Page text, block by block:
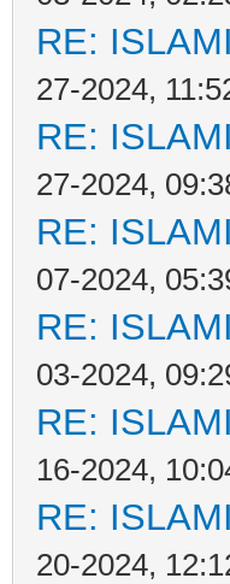
RE:
27-2024,
RE:
27-2024,
RE:
07-2024,
RE:
03-2024,
RE:
16-2024,
RE:
20-2024,